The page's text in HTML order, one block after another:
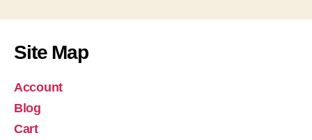
Site Map
Account
Blog
Cart